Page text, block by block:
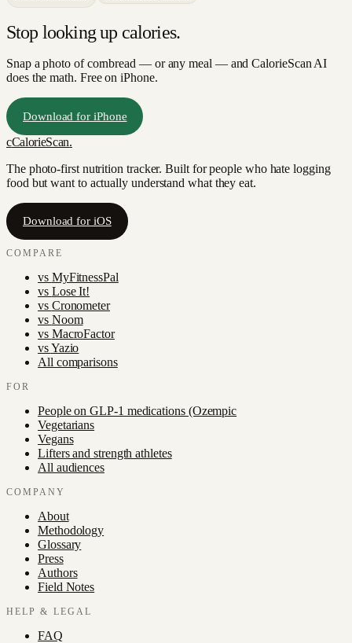
Stop looking up calories.
Snap a photo ofcornbread — or any meal — and CalorieScan AI
does the math. Free on iPhone.
Download for iPhone
cCalorieScan.
The photo-first nutrition tracker. Built for people who hate logging
food but want to actually understand what they eat.
Download for iOS
COMPARE
vs MyFitnessPal
vs Lose It!
vs Cronometer
vs Noom
vs MacroFactor
vsYazio
All comparisons
FOR
People on GLP-1 medications (Ozempic
Vegetarians
Vegans
Lifters and strength athletes
All audiences
COMPANY
About
Methodology
Glossary
Press
Authors
Field Notes
HELP & LEGAL
FAQ